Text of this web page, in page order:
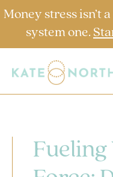
Money stress isn’t
system one.
Fueling